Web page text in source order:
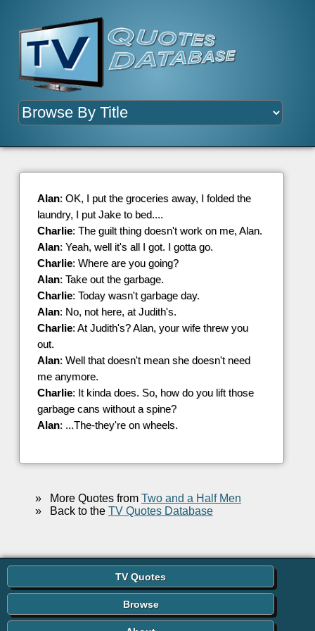
Alan: OK, I put the groceries away, I folded the
laundry, I put Jake to bed....
Charlie: The guilt thing doesn't work on me, Alan.
Alan: Yeah, well it's all I got. I gotta go.
Charlie: Where are you going?
Alan: Take out the garbage.
Charlie: Today wasn't garbage day.
Alan: No, not here, at Judith's.
Charlie: At Judith's? Alan, your wife threw you
out.
Alan: Well that doesn't mean she doesn't need
me anymore.
Charlie: It kinda does. So, how do you lift those
garbage cans without a spine?
Alan: ...The-they're on wheels.
»More Quotes from Two and a Half Men
»Back to the TV Quotes Database
TV Quotes
Browse